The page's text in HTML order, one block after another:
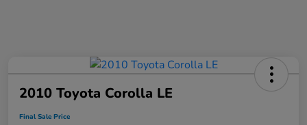
2010 Toyota Corolla LE
Final Sale Price